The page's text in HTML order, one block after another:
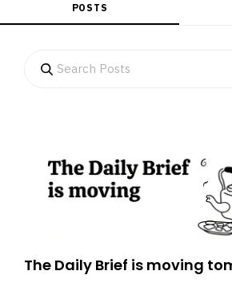
POSTS
The Daily Brief is moving